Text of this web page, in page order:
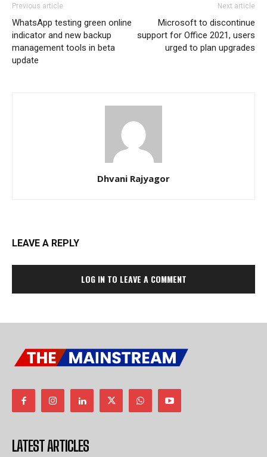
Previous article
WhatsApp testing green online
indicator and new backup
management tools in beta
update
Next article
Microsoft to discontinue
support for Office 2021, users
urged to plan upgrades
Dhvani Rajyagor
LEAVE A REPLY
LOG IN TO LEAVE A COMMENT
LATEST ARTICLES